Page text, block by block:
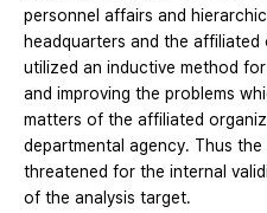
personnel affairs and
headquarters and the
utilized an inductive method
and improving the problems
matters of the affiliated
departmental agency. Thus
threatened for the internal
of the analysis target.